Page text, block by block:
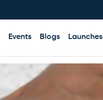
Events Blogs Launches